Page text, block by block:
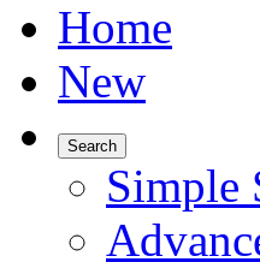
Home
New
Search
Simple